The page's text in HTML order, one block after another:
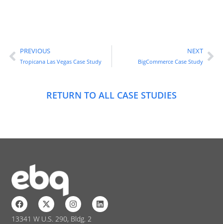
PREVIOUS
Tropicana Las Vegas Case Study
NEXT
BigCommerce Case Study
RETURN TO ALL CASE STUDIES
13341 W U.S. 290, Bldg. 2